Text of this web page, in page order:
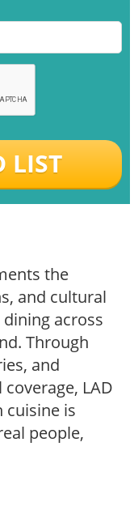
LIST
the
and cultural
across
Through
and
LAD
cuisine is
people,